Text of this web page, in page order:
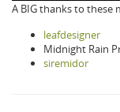
A BIG thanks to these
leafdesigner
Midnight Rain
siremidor